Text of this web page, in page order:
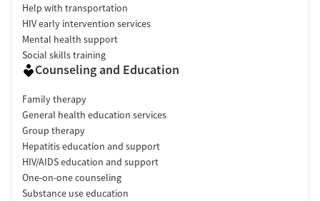
Help with transportation
HIV early intervention services
Mental health support
Social skills training
Counseling and Education
Family therapy
General health education services
Group therapy
Hepatitis education and support
HIV/AIDS education and support
One-on-one counseling
Substance use education